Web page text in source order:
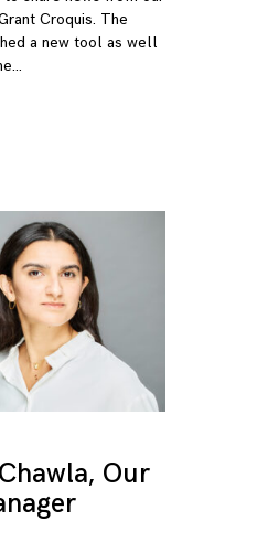
Croquis. The
a new tool as well
Our